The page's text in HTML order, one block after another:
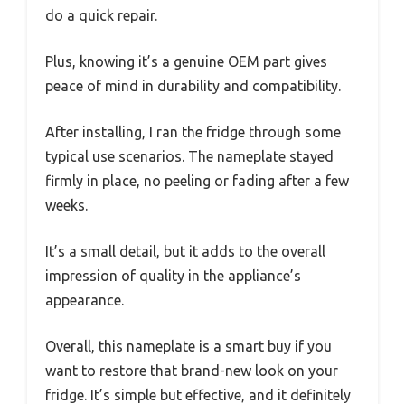
do a quick repair.
Plus, knowing it’s a genuine OEM part gives
peace of mind in durability and compatibility.
After installing, I ran the fridge through some
typical use scenarios. The nameplate stayed
firmly in place, no peeling or fading after a few
weeks.
It’s a small detail, but it adds to the overall
impression of quality in the appliance’s
appearance.
Overall, this nameplate is a smart buy if you
want to restore that brand-new look on your
fridge. It’s simple but effective, and it definitely